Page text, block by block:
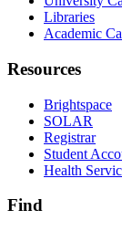
Libraries
Academic
Resources
Brightspace
SOLAR
Registrar
Student
Health
Find